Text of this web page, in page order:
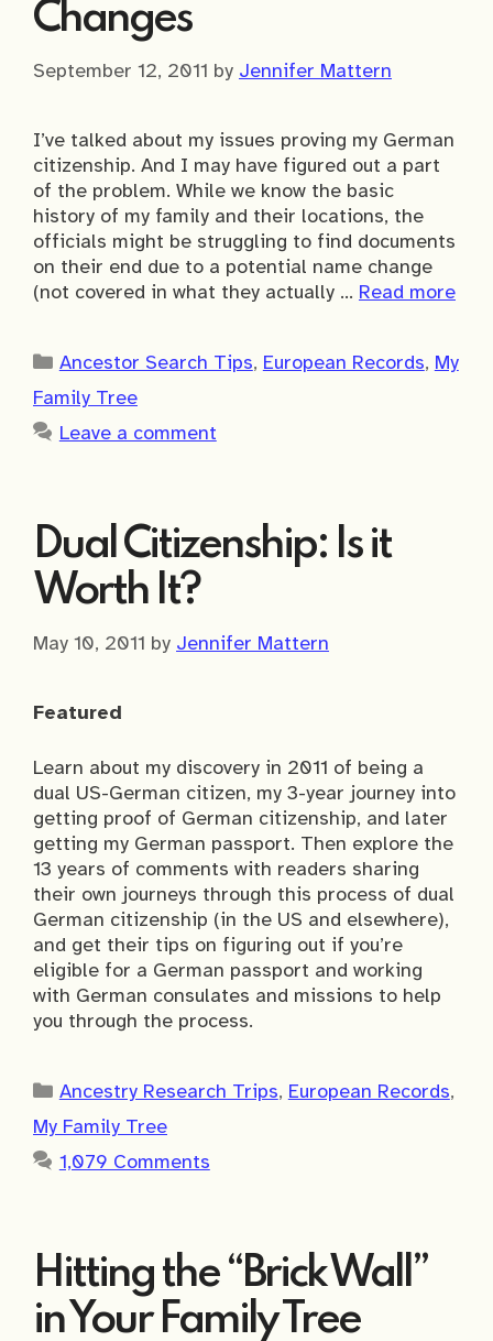
Changes
September 12, 2011 by Jennifer Mattern
I’ve talked about my issues proving my German
citizenship. And I may have figured out a part
of the problem. While we know the basic
history of my family and their locations, the
officials might be struggling to find documents
on their end due to a potential name change
(not covered in what they actually … Read more
Categories
Ancestor Search Tips, European Records, My
Family Tree
Leave a comment
Dual Citizenship: Is it
Worth It?
May 10, 2011 by Jennifer Mattern
Featured
Learn about my discovery in 2011 of being a
dual US-German citizen, my 3-year journey into
getting proof of German citizenship, and later
getting my German passport. Then explore the
13 years of comments with readers sharing
their own journeys through this process of dual
German citizenship (in the US and elsewhere),
and get their tips on figuring out if you’re
eligible for a German passport and working
with German consulates and missions to help
you through the process.
Categories
Ancestry Research Trips, European Records,
My Family Tree
1,079 Comments
Hitting the “Brick Wall”
in Your Family Tree